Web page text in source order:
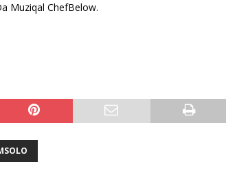
Muziqal ChefBelow.